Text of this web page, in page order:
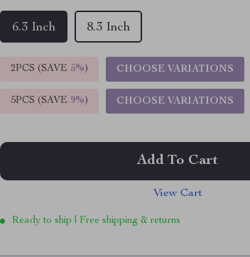
6.3 Inch 8.3 Inch
2PCS (SAVE 5%) CHOOSE VARIATIONS
5PCS (SAVE 9%) CHOOSE VARIATIONS
Add To Cart
View Cart
Ready to ship | Free shipping & returns